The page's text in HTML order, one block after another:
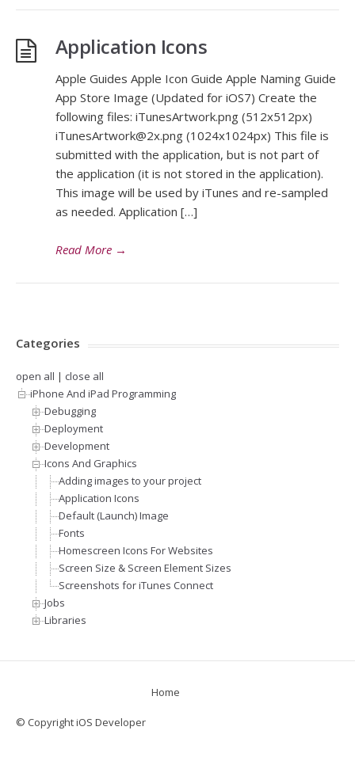
Application Icons
Apple Guides Apple Icon Guide Apple Naming Guide
App Store Image (Updated for iOS7) Create the
following files: iTunesArtwork.png (512x512px)
iTunesArtwork@2x.png (1024x1024px) This file is
submitted with the application, but is not part of
the application (it is not stored in the application).
This image will be used by iTunes and re-sampled
as needed. Application […]
Read More →
Categories
open all | close all
iPhone And iPad Programming
Debugging
Deployment
Development
Icons And Graphics
Adding images to your project
Application Icons
Default (Launch) Image
Fonts
Homescreen Icons For Websites
Screen Size & Screen Element Sizes
Screenshots for iTunes Connect
Jobs
Libraries
Home
© Copyright iOS Developer